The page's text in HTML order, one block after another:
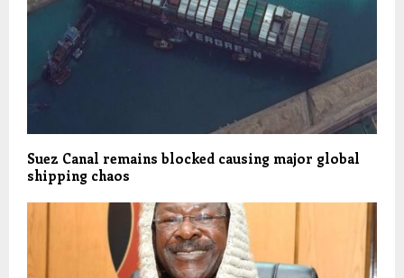
Suez Canal remains blocked causing major global
shipping chaos